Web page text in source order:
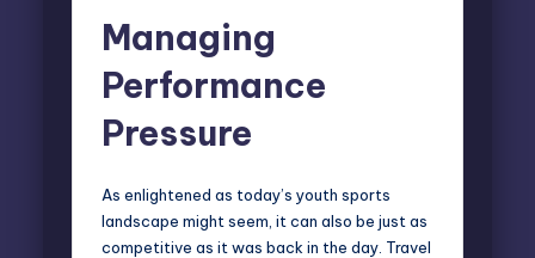
Managing
Performance
Pressure
As enlightened as today’s youth sports
landscape might seem, it can also be just as
competitive as it was back in the day. Travel